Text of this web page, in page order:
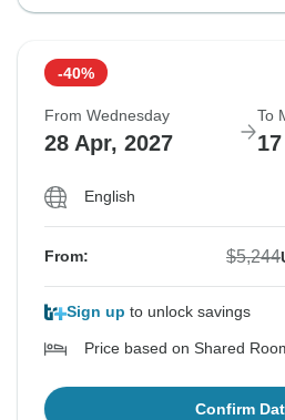
-40%
From Wednesday
28 Apr, 2027
To
English
From: $5,244
Sign up to unlock savings
Price based on Shared
Confirm